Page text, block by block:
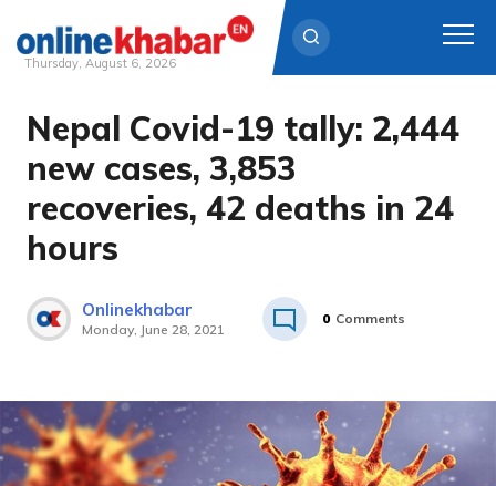
Skip
content
Thursday, August 6, 2026
Nepal Covid-19 tally: 2,444
new cases, 3,853
recoveries, 42 deaths in 24
hours
Onlinekhabar
Monday, June 28, 2021
0 Comments